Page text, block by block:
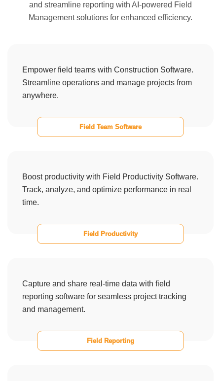
and streamline reporting with AI-powered Field
Management solutions for enhanced efficiency.
Empower field teams with Construction Software.
Streamline operations and manage projects from
anywhere.
Field Team Software
Boost productivity with Field Productivity Software.
Track, analyze, and optimize performance in real
time.
Field Productivity
Capture and share real-time data with field
reporting software for seamless project tracking
and management.
Field Reporting